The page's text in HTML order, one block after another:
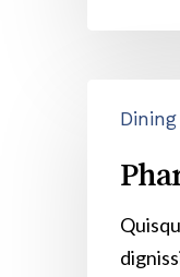
interdum
Dining